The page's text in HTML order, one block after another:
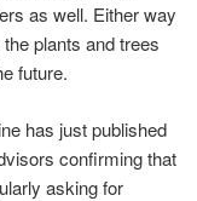
as well. Either way
plants and trees
future.
has just published
confirming that
asking for